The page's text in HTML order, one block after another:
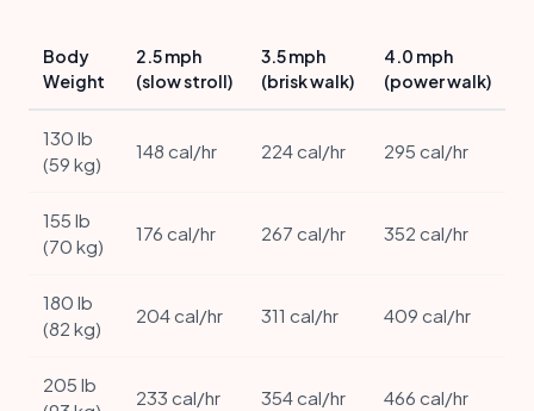
Body
Weight
2.5 mph
(slow stroll)
3.5 mph
(brisk walk)
4.0 mph
(power walk)
130 lb
(59 kg)
148 cal/hr 224 cal/hr 295 cal/hr
155 lb
(70 kg)
176 cal/hr 267 cal/hr 352 cal/hr
180 lb
(82 kg)
204 cal/hr 311 cal/hr 409 cal/hr
205 lb
233 cal/hr 354 cal/hr 466 cal/hr